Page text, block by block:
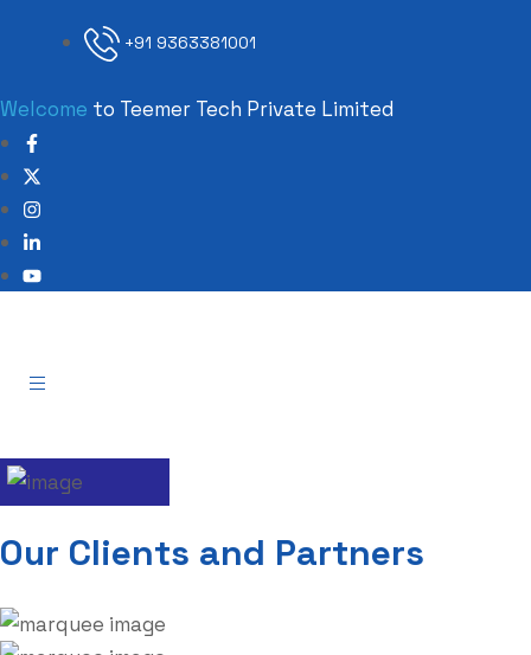
+91 9363381001
Welcome to Teemer Tech Private Limited
Our Clients and Partners